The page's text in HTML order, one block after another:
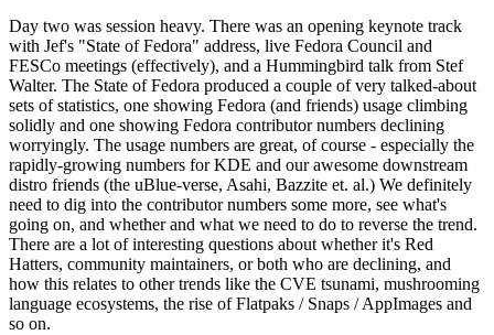
Day two was session heavy. There was an opening keynote track
with Jef's "State of Fedora" address, live Fedora Council and
FESCo meetings (effectively), and a Hummingbird talk from Stef
Walter. The State of Fedora produced a couple of very talked-about
sets of statistics, one showing Fedora (and friends) usage climbing
solidly and one showing Fedora contributor numbers declining
worryingly. The usage numbers are great, of course - especially the
rapidly-growing numbers for KDE and our awesome downstream
distro friends (the uBlue-verse, Asahi, Bazzite et. al.) We definitely
need to dig into the contributor numbers some more, see what's
going on, and whether and what we need to do to reverse the trend.
There are a lot of interesting questions about whether it's Red
Hatters, community maintainers, or both who are declining, and
how this relates to other trends like the CVE tsunami, mushrooming
language ecosystems, the rise of Flatpaks / Snaps / AppImages and
so on.